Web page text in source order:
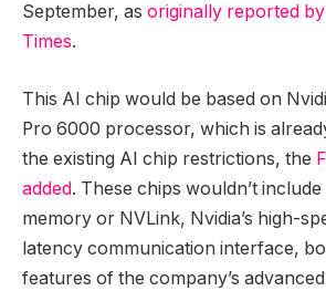
September, as originally reported by
Times.
This AI chip would be based on
Pro 6000 processor, which is
the existing AI chip restrictions, the
added. These chips wouldn’t
memory or NVLink, Nvidia’s high-
latency communication interface,
features of the company’s